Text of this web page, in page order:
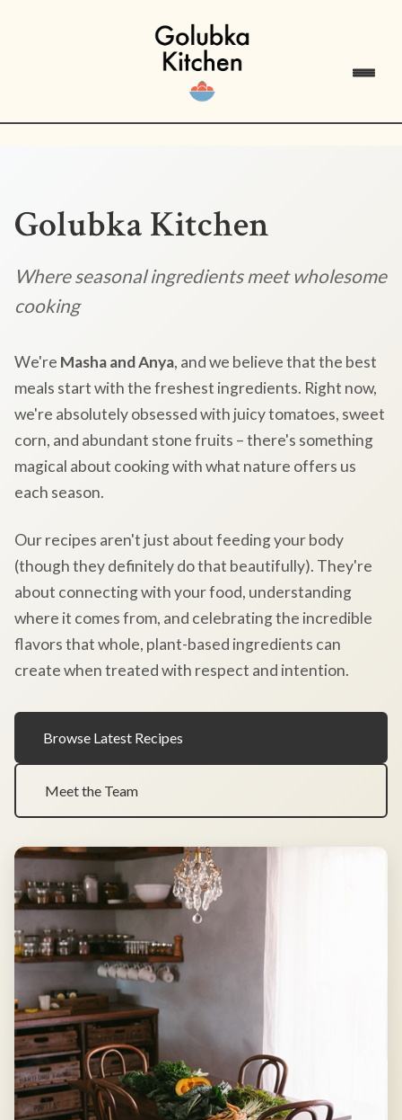
Golubka Kitchen
Where seasonal ingredients meet wholesome
cooking
We're Masha and Anya, and we believe that the best
meals start with the freshest ingredients. Right now,
we're absolutely obsessed with juicy tomatoes, sweet
corn, and abundant stone fruits – there's something
magical about cooking with what nature offers us
each season.
Our recipes aren't just about feeding your body
(though they definitely do that beautifully). They're
about connecting with your food, understanding
where it comes from, and celebrating the incredible
flavors that whole, plant-based ingredients can
create when treated with respect and intention.
Browse Latest Recipes
Meet the Team